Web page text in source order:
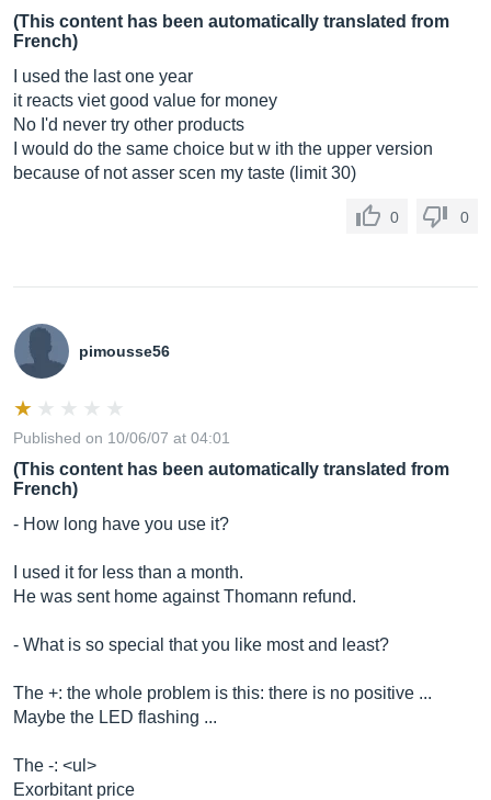
(This content has been automatically translated from
French)
I used the last one year
it reacts viet good value for money
No I'd never try other products
I would do the same choice but w ith the upper version
because of not asser scen my taste (limit 30)
0 0
pimousse56
Published on 10/06/07 at 04:01
(This content has been automatically translated from
French)
- How long have you use it?
I used it for less than a month.
He was sent home against Thomann refund.
- What is so special that you like most and least?
The +: the whole problem is this: there is no positive ...
Maybe the LED flashing ...
The -: <ul>
Exorbitant price